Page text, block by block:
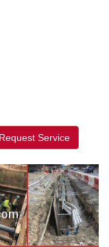
Request Service